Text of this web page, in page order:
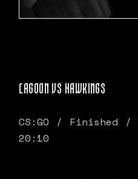
LAGOON VS HAWKINGS
CS:GO Finished
20:10